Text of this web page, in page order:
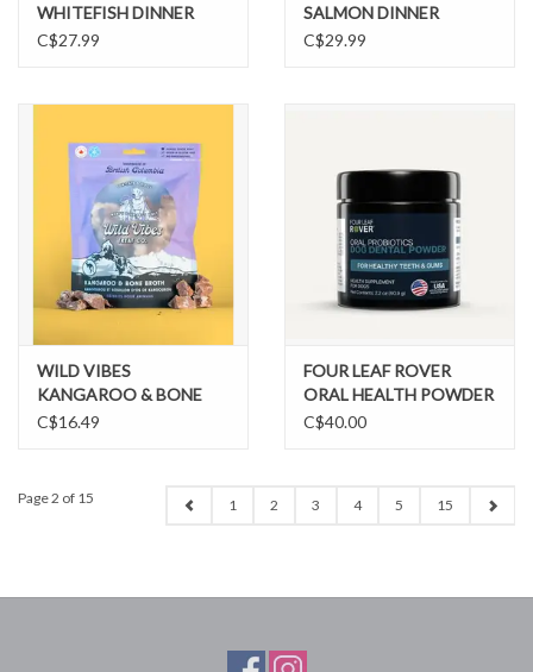
WHITEFISH DINNER
C$27.99
SALMON DINNER
C$29.99
WILD VIBES
KANGAROO & BONE
BROTH TREATS
C$16.49
FOUR LEAF ROVER
ORAL HEALTH POWDER
C$40.00
Page 2 of 15 1 2 3 4 5 15